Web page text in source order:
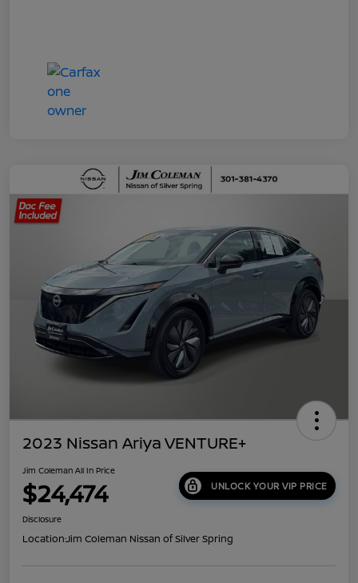
2023 Nissan Ariya VENTURE+
Jim Coleman All In Price
$24,474 UNLOCK YOUR VIP PRICE
Disclosure
Location:Jim Coleman Nissan of Silver Spring